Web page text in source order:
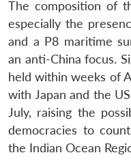
The composition of
especially the
and a P8 maritime
an anti-China focus.
held within weeks of
with Japan and the
July, raising the
democracies to
the Indian Ocean